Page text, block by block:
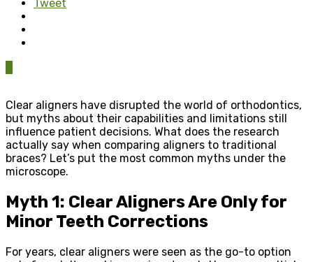
Tweet
Clear aligners have disrupted the world of orthodontics,
but myths about their capabilities and limitations still
influence patient decisions. What does the research
actually say when comparing aligners to traditional
braces? Let’s put the most common myths under the
microscope.
Myth 1: Clear Aligners Are Only for
Minor Teeth Corrections
For years, clear aligners were seen as the go-to option